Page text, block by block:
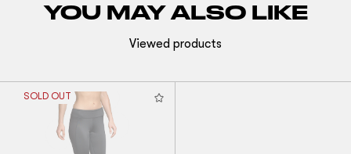
YOU MAY ALSO LIKE
Viewed products
SOLD OUT